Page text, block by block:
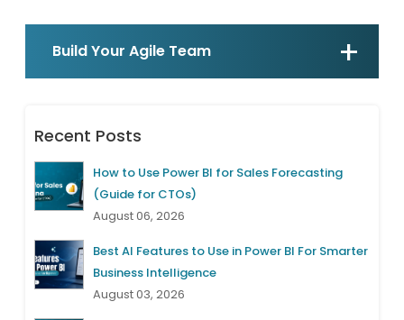
Build Your Agile Team
Recent Posts
How to Use Power BI for Sales Forecasting
(Guide for CTOs)
August 06, 2026
Best AI Features to Use in Power BI For Smarter
Business Intelligence
August 03, 2026